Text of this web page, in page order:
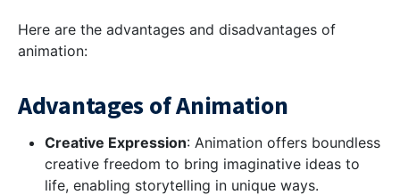
Here are the advantages and disadvantages of
animation:
Advantages of Animation
Creative Expression: Animation offers boundless
creative freedom to bring imaginative ideas to
life, enabling storytelling in unique ways.